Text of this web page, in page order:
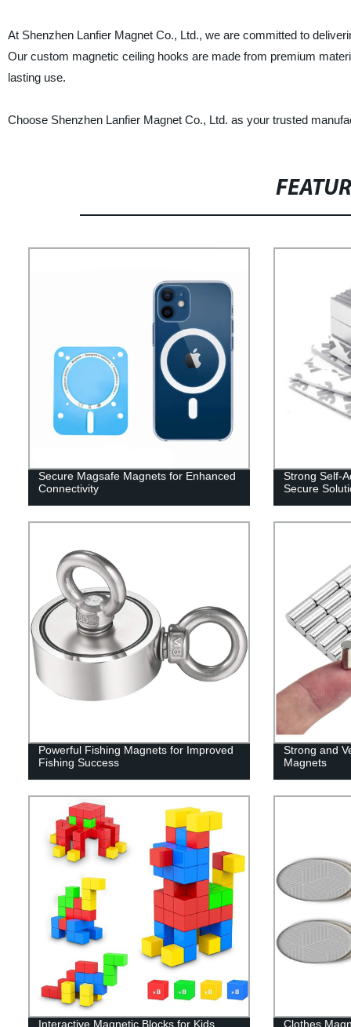
At Shenzhen Lanfier Magnet Co., Ltd., we are committed to
Our custom magnetic ceiling hooks are made from premium
lasting use.
Choose Shenzhen Lanfier Magnet Co., Ltd. as your trusted
Secure Magsafe Magnets for Enhanced
Connectivity
Strong Self-
Secure
Powerful Fishing Magnets for Improved
Fishing Success
Strong and
Magnets
Interactive Magnetic Blocks for Kids Clothes